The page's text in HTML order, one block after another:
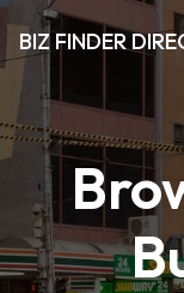
BIZ FINDER